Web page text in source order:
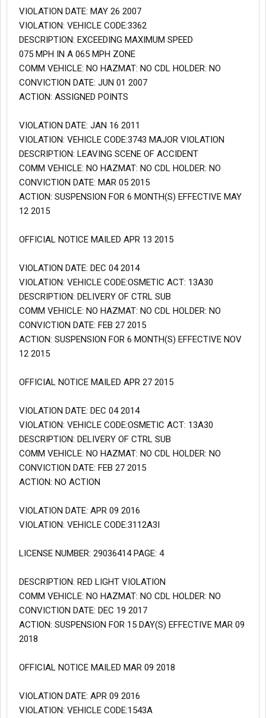
VIOLATION DATE: MAY 26 2007
VIOLATION: VEHICLE CODE:3362
DESCRIPTION: EXCEEDING MAXIMUM SPEED
075 MPH IN A 065 MPH ZONE
COMM VEHICLE: NO HAZMAT: NO CDL HOLDER: NO
CONVICTION DATE: JUN 01 2007
ACTION: ASSIGNED POINTS
VIOLATION DATE: JAN 16 2011
VIOLATION: VEHICLE CODE:3743 MAJOR VIOLATION
DESCRIPTION: LEAVING SCENE OF ACCIDENT
COMM VEHICLE: NO HAZMAT: NO CDL HOLDER: NO
CONVICTION DATE: MAR 05 2015
ACTION: SUSPENSION FOR 6 MONTH(S) EFFECTIVE MAY
12 2015
OFFICIAL NOTICE MAILED APR 13 2015
VIOLATION DATE: DEC 04 2014
VIOLATION: VEHICLE CODE:OSMETIC ACT: 13A30
DESCRIPTION: DELIVERY OF CTRL SUB
COMM VEHICLE: NO HAZMAT: NO CDL HOLDER: NO
CONVICTION DATE: FEB 27 2015
ACTION: SUSPENSION FOR 6 MONTH(S) EFFECTIVE NOV
12 2015
OFFICIAL NOTICE MAILED APR 27 2015
VIOLATION DATE: DEC 04 2014
VIOLATION: VEHICLE CODE:OSMETIC ACT: 13A30
DESCRIPTION: DELIVERY OF CTRL SUB
COMM VEHICLE: NO HAZMAT: NO CDL HOLDER: NO
CONVICTION DATE: FEB 27 2015
ACTION: NO ACTION
VIOLATION DATE: APR 09 2016
VIOLATION: VEHICLE CODE:3112A3I
LICENSE NUMBER: 29036414 PAGE: 4
DESCRIPTION: RED LIGHT VIOLATION
COMM VEHICLE: NO HAZMAT: NO CDL HOLDER: NO
CONVICTION DATE: DEC 19 2017
ACTION: SUSPENSION FOR 15 DAY(S) EFFECTIVE MAR 09
2018
OFFICIAL NOTICE MAILED MAR 09 2018
VIOLATION DATE: APR 09 2016
VIOLATION: VEHICLE CODE:1543A